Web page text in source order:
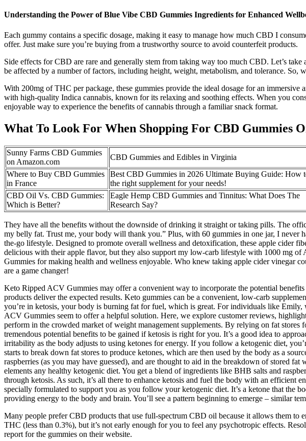
Understanding the Power of Blue Vibe CBD Gummies Ingredients for Enhanced
Each gummy contains a specific dosage, making it easy to manage how much CBD I
offer. Just make sure you’re buying from a trustworthy source to avoid counterfeit products.
Side effects for CBD are rare and generally stem from taking way too much CBD. Let’s
be affected by a number of factors, including height, weight, metabolism, and tolerance.
With 200mg of THC per package, these gummies provide the ideal dosage for an
with high-quality Indica cannabis, known for its relaxing and soothing effects. When you
enjoyable way to experience the benefits of cannabis through a familiar snack format.
What To Look For When Shopping For CBD Gummies
Sunny Farms CBD Gummies
on Amazon.com
CBD Gummies and Edibles in Virginia
Where to Buy CBD Gummies
in France
Best CBD Gummies in 2026 Ultimate Buying Guide: How
the right supplement for your needs!
CBD Oil Vs. CBD Gummies:
Which is Better?
Eagle Hemp CBD Gummies and Tinnitus: What Does The
Research Say?
They have all the benefits without the downside of drinking it straight or taking pills. The
my belly fat. Trust me, your body will thank you.” Plus, with 60 gummies in one jar, I never
the-go lifestyle. Designed to promote overall wellness and detoxification, these apple cider
delicious with their apple flavor, but they also support my low-carb lifestyle with 1000 mg
Gummies for making health and wellness enjoyable. Who knew taking apple cider vinegar
are a game changer!
Keto Ripped ACV Gummies may offer a convenient way to incorporate the potential
products deliver the expected results. Keto gummies can be a convenient, low-carb
you’re in ketosis, your body is burning fat for fuel, which is great. For individuals like
ACV Gummies seem to offer a helpful solution. Here, we explore customer reviews,
perform in the crowded market of weight management supplements. By relying on fat
tremendous potential benefits to be gained if ketosis is right for you. It’s a good idea to
irritability as the body adjusts to using ketones for energy. If you follow a ketogenic diet,
starts to break down fat stores to produce ketones, which are then used by the body as a
raspberries (as you may have guessed), and are thought to aid in the breakdown of stored
elements any healthy ketogenic diet. You get a blend of ingredients like BHB salts and
through ketosis. As such, it’s all there to enhance ketosis and fuel the body with an
specially formulated to support you as you follow your ketogenic diet. It’s a ketone that the
providing energy to the body and brain. You’ll see a pattern beginning to emerge – similar
Many people prefer CBD products that use full-spectrum CBD oil because it allows them to
THC (less than 0.3%), but it’s not early enough for you to feel any psychotropic effects.
report for the gummies on their website.